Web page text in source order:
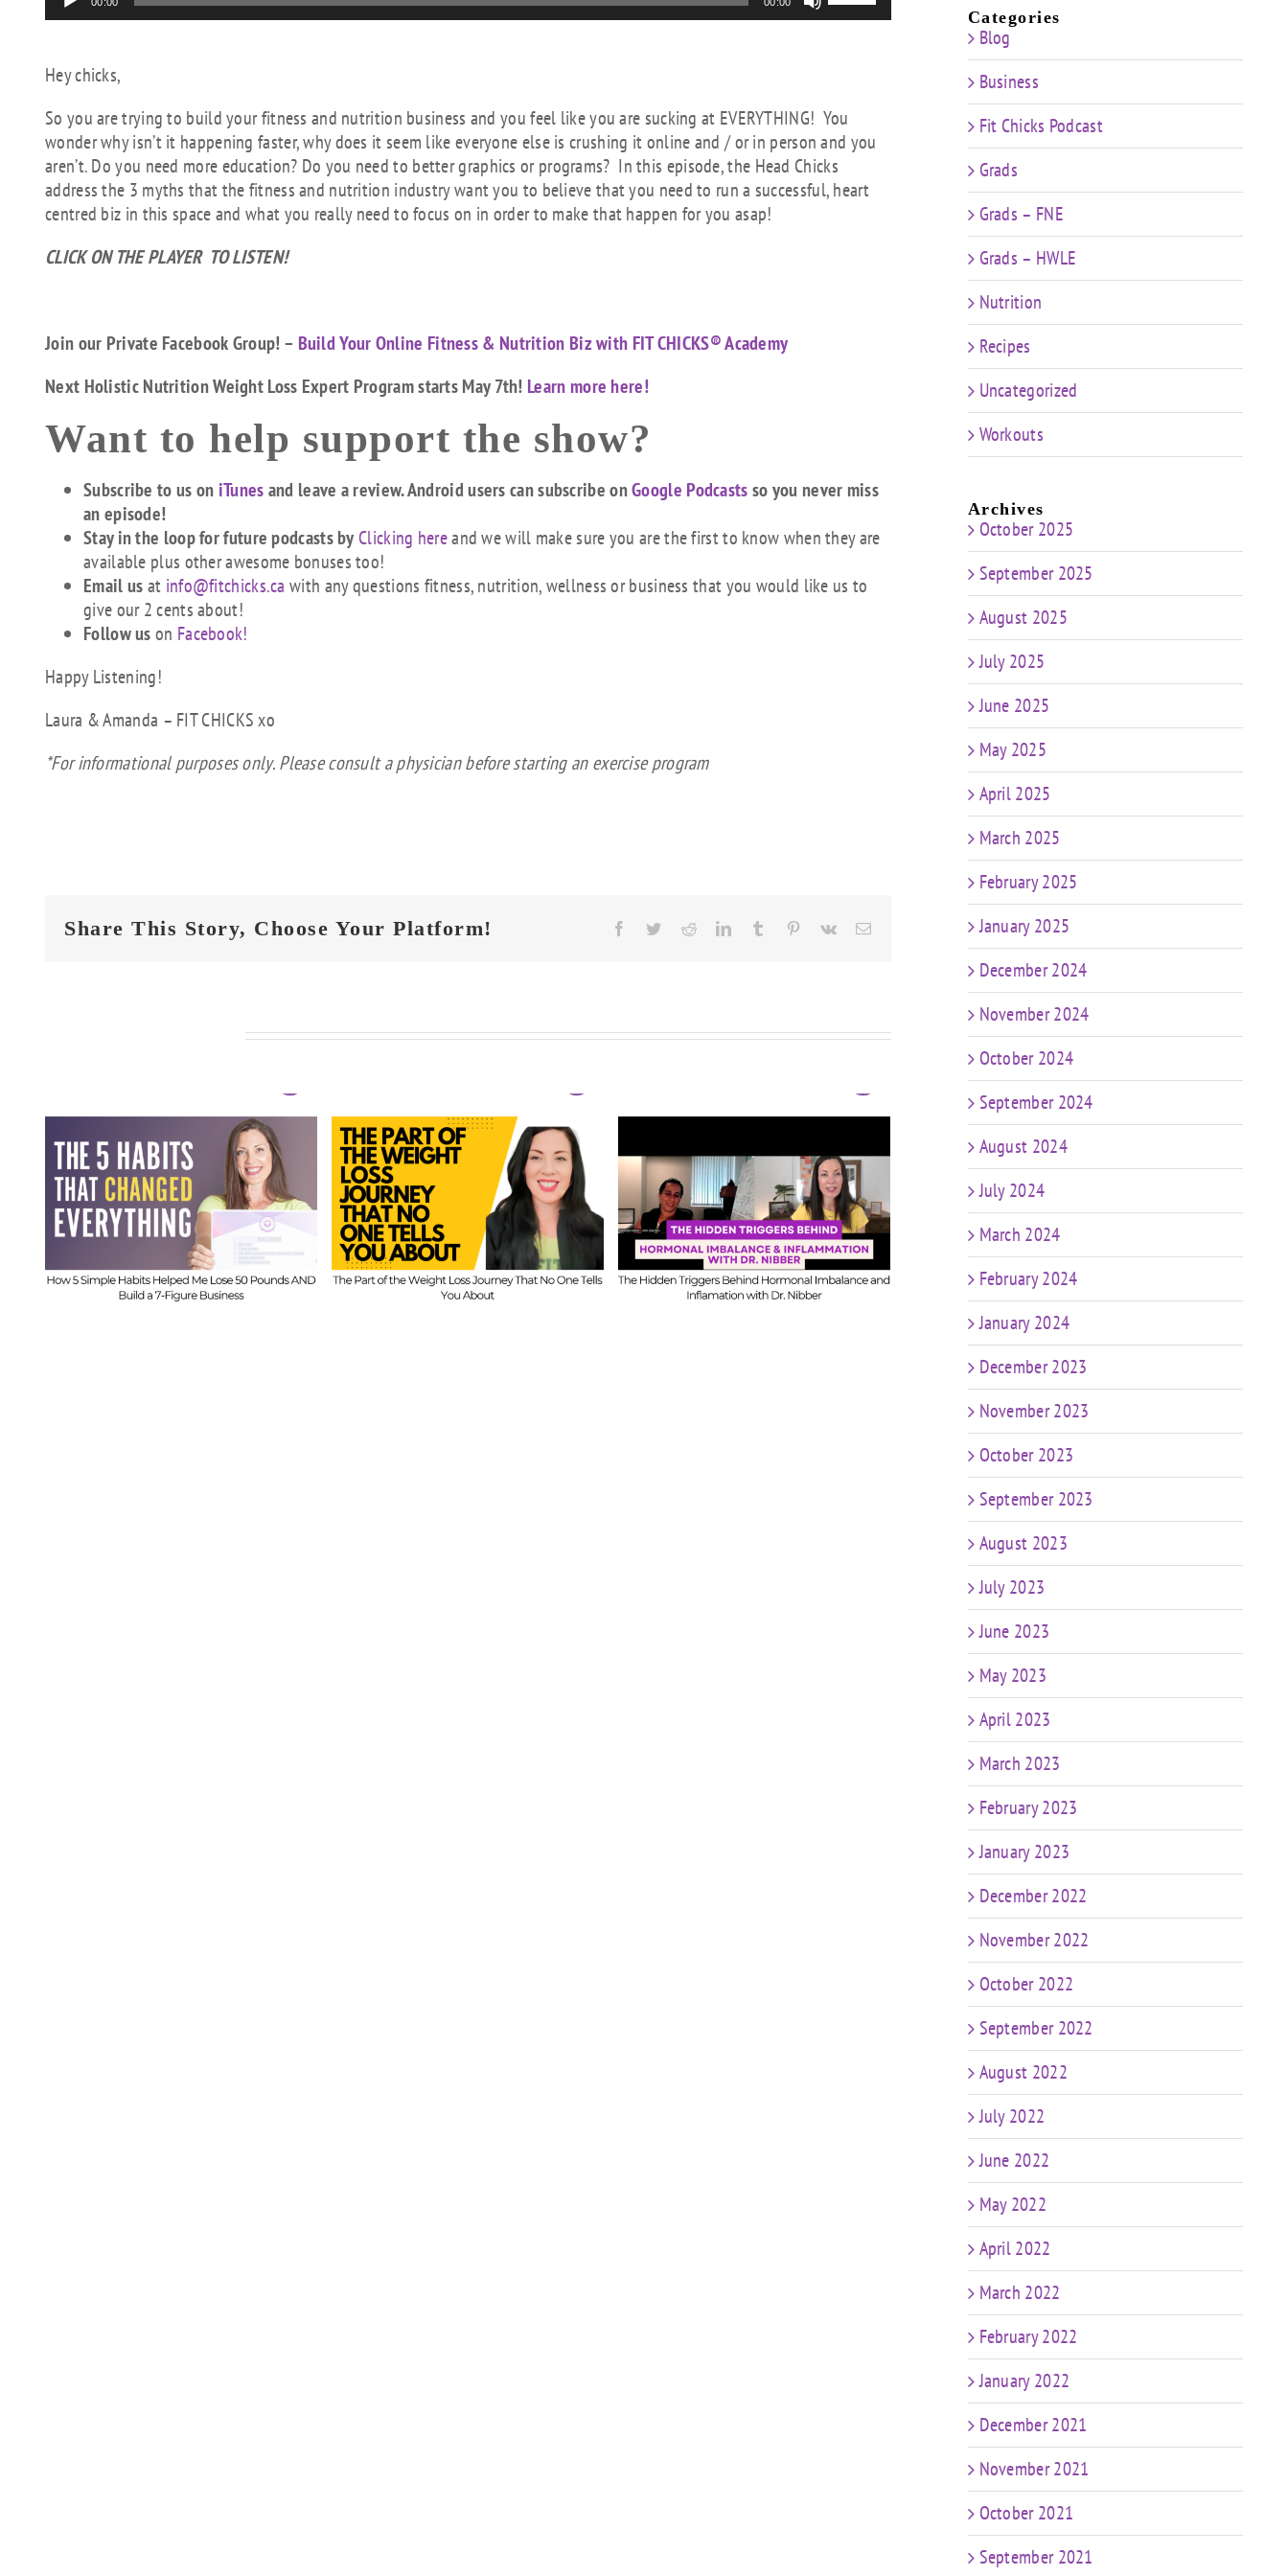
Player
Up/Down
increase
or
decrease
volume.
Hey chicks,
So you are trying to build your fitness and nutrition business and you feel like you are sucking at EVERYTHING! You
wonder why isn’t it happening faster, why does it seem like everyone else is crushing it online and / or in person and you
aren’t. Do you need more education? Do you need to better graphics or programs? In this episode, the Head Chicks
address the 3 myths that the fitness and nutrition industry want you to believe that you need to run a successful, heart
centred biz in this space and what you really need to focus on in order to make that happen for you asap!
CLICK ON THE PLAYER TO LISTEN!
Join our Private Facebook Group! – Build Your Online Fitness & Nutrition Biz with FIT CHICKS® Academy
Next Holistic Nutrition Weight Loss Expert Program starts May 7th! Learn more here!
Want to help support the show?
Subscribe to us oniTunesand leave a review. Android users can subscribe onGoogle Podcastsso you never miss
an episode!
Stay in the loop for future podcasts by Clicking hereand we will make sure you are the first to know when they are
available plus other awesome bonuses too!
Email usat info@fitchicks.ca with any questions fitness, nutrition, wellness or business that you would like us to
give our 2 cents about!
Follow uson Facebook!
Happy Listening!
Laura & Amanda – FIT CHICKS xo
*For informational purposes only. Please consult a physician before starting an exercise program
Share This Story, Choose Your Platform! Facebook
TwitterRedditLinkedInTumblr Pinterest
Vk Email
FIT CHICKS Chat
Episode 610 – The
Part of the Weight
Loss Journey That
No One Tells You
About
FIT CHICKS Chat
Episode 609 – The
Hidden Triggers
Behind Hormonal
Imbalance &
Inflammation with
Dr. Nibber
FIT CHICKS Chat
Episode 608 –
Ask
Us Anything: Our
Honest Answers on
Coaching
Confidence, Starting
Mistakes & Building
with Limited Time
FIT CHICKS Chat
Episode 607 – My
Predictions: The
Future of Coaching
in a World of AI &
Weight Loss Meds
Categories
Blog
Business
Fit Chicks Podcast
Grads
Grads – FNE
Grads – HWLE
Nutrition
Recipes
Uncategorized
Workouts
Archives
October 2025
September 2025
August 2025
July 2025
June 2025
May 2025
April 2025
March 2025
February 2025
January 2025
December 2024
November 2024
October 2024
September 2024
August 2024
July 2024
March 2024
February 2024
January 2024
December 2023
November 2023
October 2023
September 2023
August 2023
July 2023
June 2023
May 2023
April 2023
March 2023
February 2023
January 2023
December 2022
November 2022
October 2022
September 2022
August 2022
July 2022
June 2022
May 2022
April 2022
March 2022
February 2022
January 2022
December 2021
November 2021
October 2021
September 2021